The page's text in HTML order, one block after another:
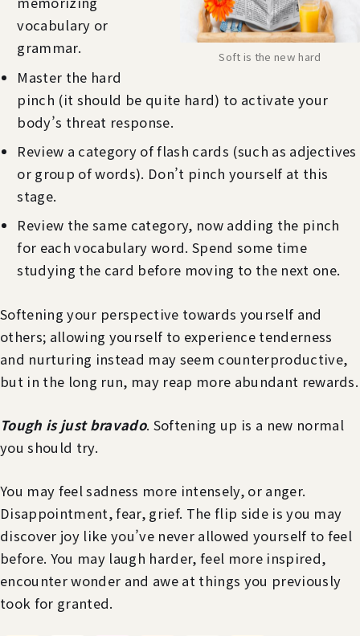
Soft is the new hard
vocabulary or
grammar.
Master the hard
pinch (it should be quite hard) to activate your
body’s threat response.
Review a category of flash cards (such as adjectives
or group of words). Don’t pinch yourself at this
stage.
Review the same category, now adding the pinch
for each vocabulary word. Spend some time
studying the card before moving to the next one.
Softening your perspective towards yourself and
others; allowing yourself to experience tenderness
and nurturing instead may seem counterproductive,
but in the long run, may reap more abundant rewards.
Tough is just bravado. Softening up is a new normal
you should try.
You may feel sadness more intensely, or anger.
Disappointment, fear, grief. The flip side is you may
discover joy like you’ve never allowed yourself to feel
before. You may laugh harder, feel more inspired,
encounter wonder and awe at things you previously
took for granted.